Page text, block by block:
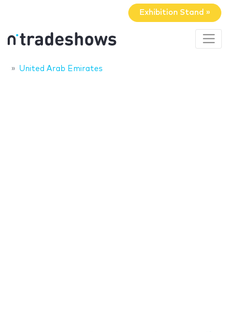
Exhibition Stand »
United Arab Emirates